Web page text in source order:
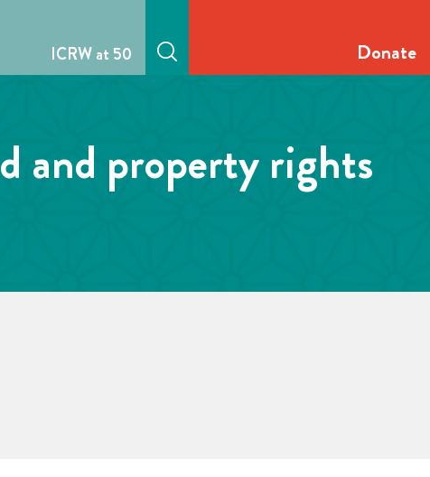
ICRW at 50 Donate
and property rights